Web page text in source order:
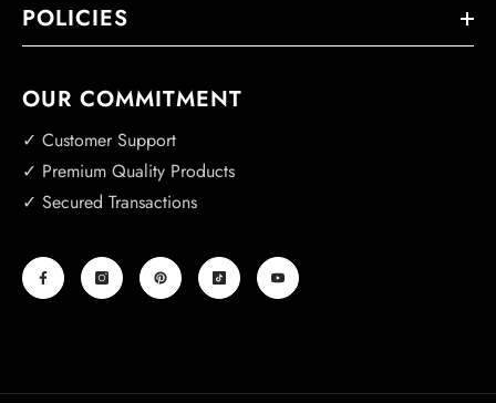
POLICIES
OUR COMMITMENT
✓ Customer Support
✓ Premium Quality Products
✓ Secured Transactions